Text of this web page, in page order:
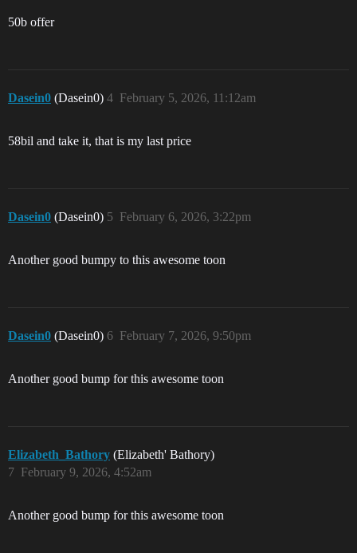
50b offer
Dasein0 (Dasein0) February 5, 2026, 11:12am
4
58bil and take it, that is my last price
Dasein0 (Dasein0) February 6, 2026, 3:22pm
5
Another good bumpy to this awesome toon
Dasein0 (Dasein0) February 7, 2026, 9:50pm
6
Another good bump for this awesome toon
Elizabeth_Bathory (Elizabeth' Bathory)
February 9, 2026, 4:52am
7
Another good bump for this awesome toon